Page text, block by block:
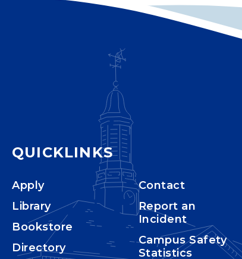
QUICKLINKS
Apply
Library
Bookstore
Directory
Contact
Report an
Incident
Campus Safety
Statistics